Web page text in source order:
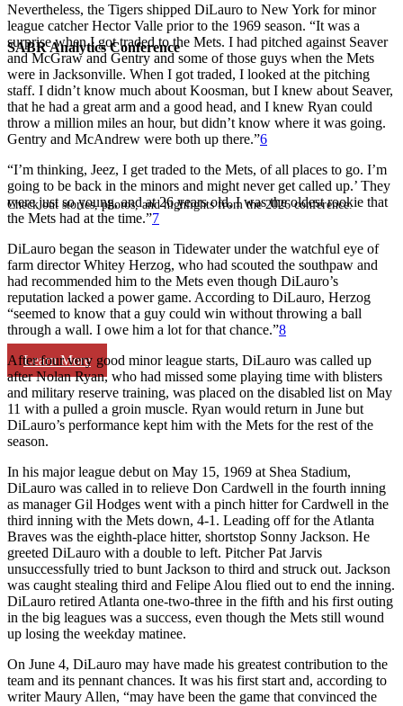
SABR Analytics Conference
Check out stories, photos, and highlights from the 2026 conference.
Learn More
Nevertheless, the Tigers shipped DiLauro to New York for minor
league catcher Hector Valle prior to the 1969 season. “It was a
surprise when I got traded to the Mets. I had pitched against Seaver
and McGraw and Gentry and some of those guys when the Mets
were in Jacksonville. When I got traded, I looked at the pitching
staff. I didn’t know much about Koosman, but I knew about Seaver,
that he had a great arm and a good head, and I knew Ryan could
throw a million miles an hour, but didn’t know where it was going.
Gentry and McAndrew were both up there.”6
“I’m thinking, Jeez, I get traded to the Mets, of all places to go. I’m
going to be back in the minors and might never get called up.’ They
were just so young, and at 26 years old, I was the oldest rookie that
the Mets had at the time.”7
DiLauro began the season in Tidewater under the watchful eye of
farm director Whitey Herzog, who had scouted the southpaw and
had recommended him to the Mets even though DiLauro’s
reputation lacked a power game. According to DiLauro, Herzog
“seemed to know that a guy could win without throwing a ball
through a wall. I owe him a lot for that chance.”8
After four very good minor league starts, DiLauro was called up
after Nolan Ryan, who had missed some playing time with blisters
and military reserve training, was placed on the disabled list on May
11 with a pulled a groin muscle. Ryan would return in June but
DiLauro’s performance kept him with the Mets for the rest of the
season.
In his major league debut on May 15, 1969 at Shea Stadium,
DiLauro was called in to relieve Don Cardwell in the fourth inning
as manager Gil Hodges went with a pinch hitter for Cardwell in the
third inning with the Mets down, 4-1. Leading off for the Atlanta
Braves was the eighth-place hitter, shortstop Sonny Jackson. He
greeted DiLauro with a double to left. Pitcher Pat Jarvis
unsuccessfully tried to bunt Jackson to third and struck out. Jackson
was caught stealing third and Felipe Alou flied out to end the inning.
DiLauro retired Atlanta one-two-three in the fifth and his first outing
in the big leagues was a success, even though the Mets still wound
up losing the weekday matinee.
On June 4, DiLauro may have made his greatest contribution to the
team and its pennant chances. It was his first start and, according to
writer Maury Allen, “may have been the game that convinced the